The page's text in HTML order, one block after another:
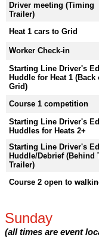
Driver meeting (Timing
Trailer)
Heat 1 cars to Grid
Worker Check-in
Starting Line Driver's
Huddle for Heat 1 (Back
Grid)
Course 1 competition
Starting Line Driver's
Huddles for Heats 2+
Starting Line Driver's
Huddle/Debrief (Behind
Trailer)
Course 2 open to
Sunday
(all times are event